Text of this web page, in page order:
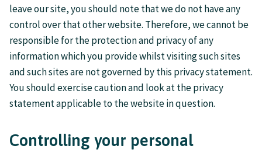
leave our site, you should note that we do not have any
control over that other website. Therefore, we cannot be
responsible for the protection and privacy of any
information which you provide whilst visiting such sites
and such sites are not governed by this privacy statement.
You should exercise caution and look at the privacy
statement applicable to the website in question.
Controlling your personal